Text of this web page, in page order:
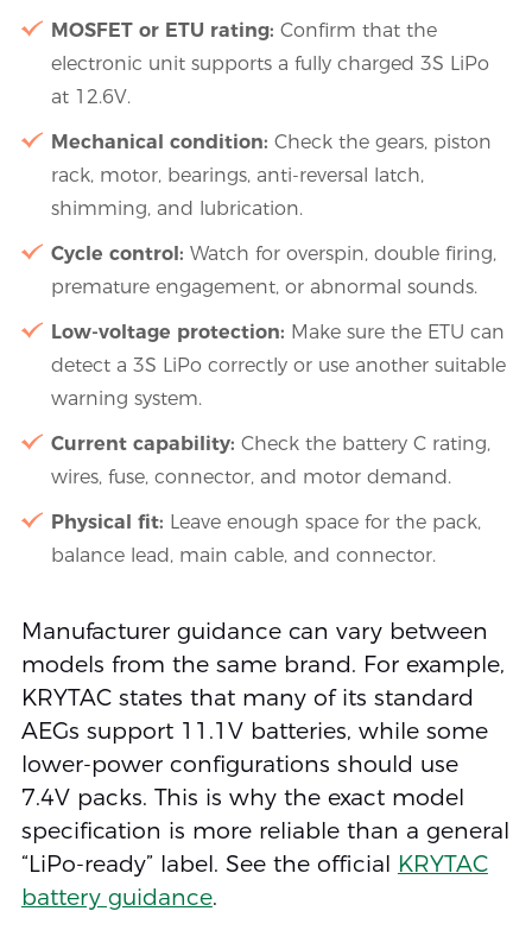
MOSFET or ETU rating: Confirm that the
electronic unit supports a fully charged 3S LiPo
at 12.6V.
Mechanical condition: Check the gears, piston
rack, motor, bearings, anti-reversal latch,
shimming, and lubrication.
Cycle control: Watch for overspin, double firing,
premature engagement, or abnormal sounds.
Low-voltage protection: Make sure the ETU can
detect a 3S LiPo correctly or use another suitable
warning system.
Current capability: Check the battery C rating,
wires, fuse, connector, and motor demand.
Physical fit: Leave enough space for the pack,
balance lead, main cable, and connector.
Manufacturer guidance can vary between
models from the same brand. For example,
KRYTAC states that many of its standard
AEGs support 11.1V batteries, while some
lower-power configurations should use
7.4V packs. This is why the exact model
specification is more reliable than a general
“LiPo-ready” label. See the official KRYTAC
battery guidance.